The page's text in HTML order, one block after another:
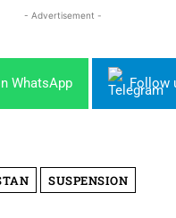
- Advertisement -
WhatsApp Follow
SUSPENSION